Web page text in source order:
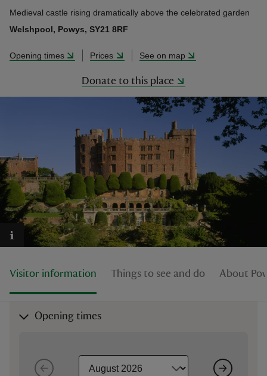
do
Medieval castle rising dramatically above the celebrated garden
Welshpool, Powys, SY21 8RF
Opening times Prices See on map
Donate to this place
Visitor information Things to see and do About
Opening times